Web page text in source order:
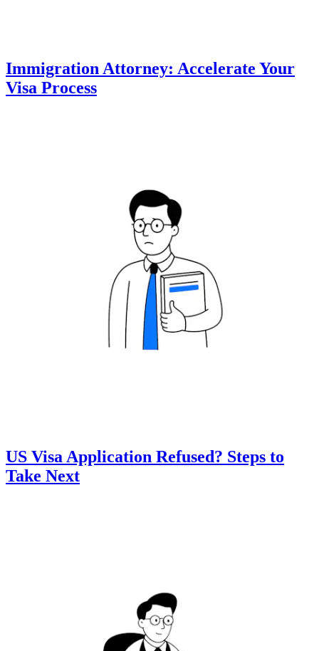
Immigration Attorney: Accelerate Your
Visa Process
US Visa Application Refused? Steps to
Take Next